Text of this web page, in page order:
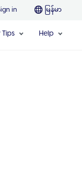
in မြန်မာ
Help